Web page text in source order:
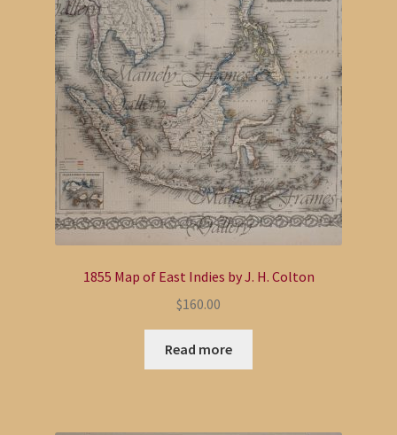
1855 Map of East Indies by J. H. Colton
$160.00
Read more